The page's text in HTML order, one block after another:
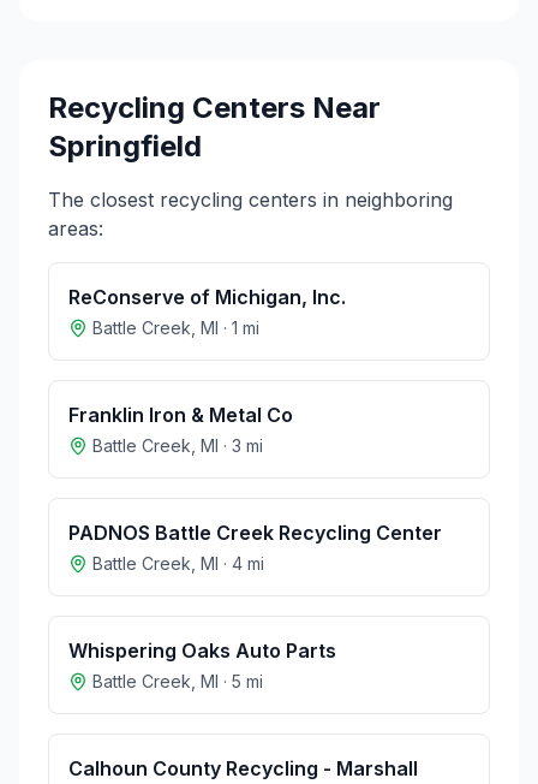
Recycling Centers Near
Springfield
The closest recycling centers in neighboring
areas:
ReConserve of Michigan, Inc.
Battle Creek MI · 1 mi
Franklin Iron & Metal Co
Battle Creek MI · 3 mi
PADNOS Battle Creek Recycling Center
Battle Creek MI · 4 mi
Whispering Oaks Auto Parts
Battle Creek MI · 5 mi
Calhoun County Recycling - Marshall